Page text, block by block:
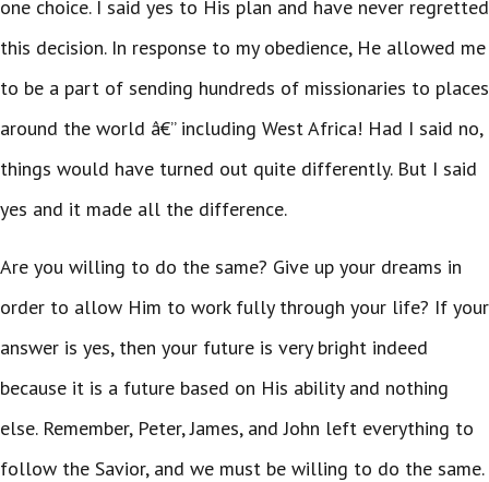
one choice. I said yes to His plan and have never regretted
this decision. In response to my obedience, He allowed me
to be a part of sending hundreds of missionaries to places
around the world â€” including West Africa! Had I said no,
things would have turned out quite differently. But I said
yes and it made all the difference.
Are you willing to do the same? Give up your dreams in
order to allow Him to work fully through your life? If your
answer is yes, then your future is very bright indeed
because it is a future based on His ability and nothing
else. Remember, Peter, James, and John left everything to
follow the Savior, and we must be willing to do the same.